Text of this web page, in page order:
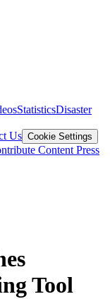
StatisticsDisaster
Us Cookie Settings
Content Press
Tool